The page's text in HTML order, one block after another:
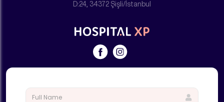
D:24, 34372 Şişli/İstanbul